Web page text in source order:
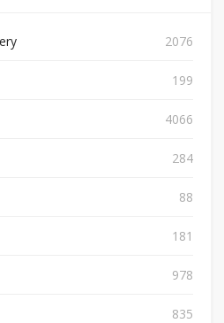
2076
199
4066
284
88
181
978
835